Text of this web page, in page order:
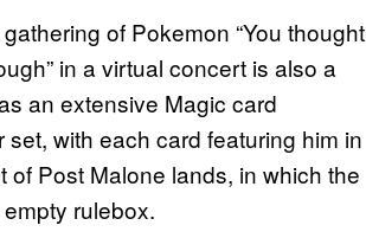
of Pokemon “You thought
in a virtual concert is also a
an extensive Magic card
with each card featuring him in
of Post Malone lands, in which the
rulebox.